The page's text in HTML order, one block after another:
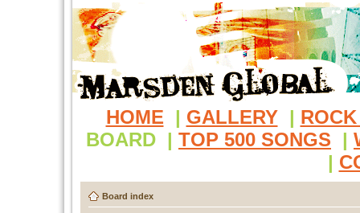
HOME | GALLERY |
BOARD | TOP 500 SONGS |
|
Board index